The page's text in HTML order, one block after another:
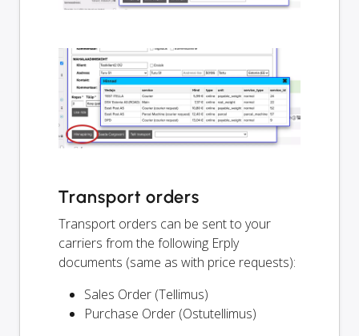
Transport orders
Transport orders can be sent to your
carriers from the following Erply
documents (same as with price requests):
Sales Order (Tellimus)
Purchase Order (Ostutellimus)